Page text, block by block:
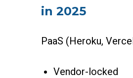
in 2025
PaaS (Heroku,
Vendor-locked